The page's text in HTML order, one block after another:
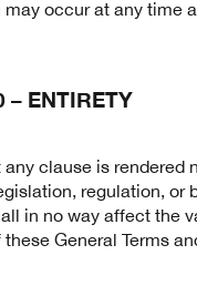
occur at any time
– ENTIRETY
any clause is rendered
regulation, or
in no way affect the
General Terms